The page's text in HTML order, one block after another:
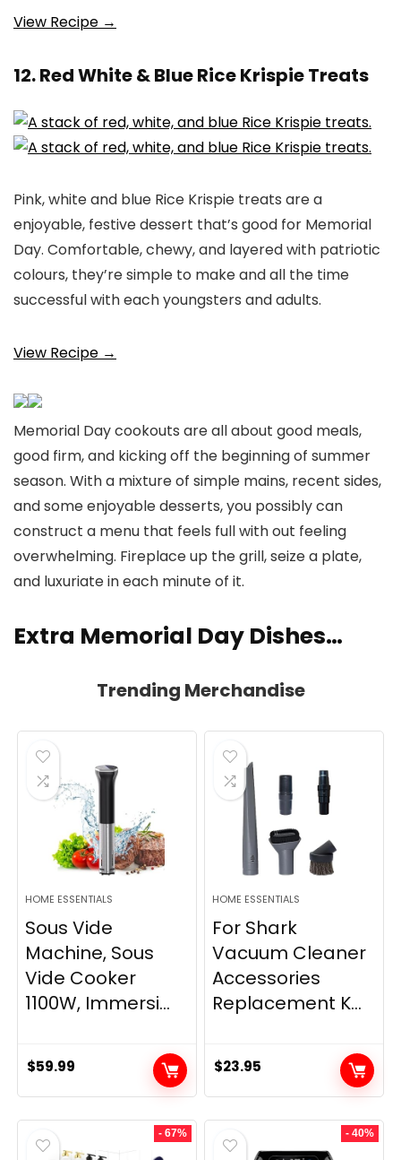
View Recipe →
12. Red White & Blue Rice Krispie Treats
Pink, white and blue Rice Krispie treats are a
enjoyable, festive dessert that’s good for Memorial
Day. Comfortable, chewy, and layered with patriotic
colours, they’re simple to make and all the time
successful with each youngsters and adults.
View Recipe →
Memorial Day cookouts are all about good meals,
good firm, and kicking off the beginning of summer
season. With a mixture of simple mains, recent sides,
and some enjoyable desserts, you possibly can
construct a menu that feels full with out feeling
overwhelming. Fireplace up the grill, seize a plate,
and luxuriate in each minute of it.
Extra Memorial Day Dishes…
Trending Merchandise
HOME ESSENTIALS
Sous Vide
Machine, Sous
Vide Cooker
1100W, Immersi...
$59.99
HOME ESSENTIALS
For Shark
Vacuum Cleaner
Accessories
Replacement K...
$23.95
- 67% - 40%